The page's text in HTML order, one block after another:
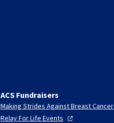
ACS Fundraisers
Making Strides Against Breast Cancer
Relay For Life Events